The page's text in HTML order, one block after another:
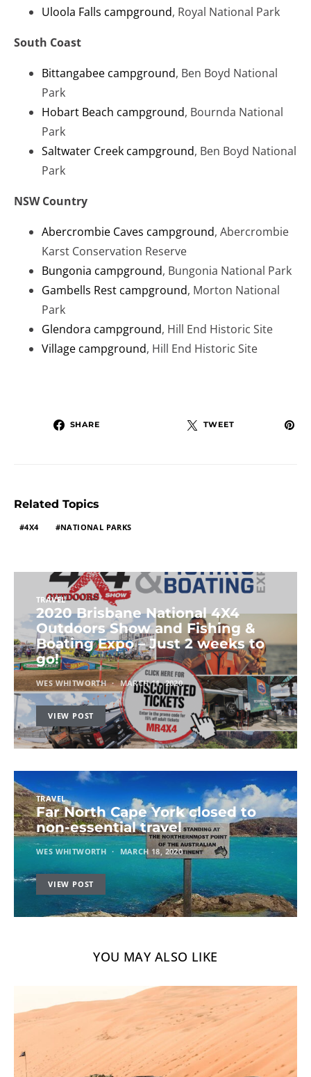
Uloola Falls campground, Royal National Park
South Coast
Bittangabee campground, Ben Boyd National
Park
Hobart Beach campground, Bournda National
Park
Saltwater Creek campground, Ben Boyd National
Park
NSW Country
Abercrombie Caves campground, Abercrombie
Karst Conservation Reserve
Bungonia campground, Bungonia National Park
Gambells Rest campground, Morton National
Park
Glendora campground, Hill End Historic Site
Village campground, Hill End Historic Site
SHARE TWEET
Related Topics
4X4 NATIONAL PARKS
TRAVEL
2020 Brisbane National 4X4
Outdoors Show and Fishing &
Boating Expo – Just 2 weeks to
go!
WES WHITWORTH MARCH 11, 2020
VIEW POST
TRAVEL
Far North Cape York closed to
non-essential travel
WES WHITWORTH MARCH 18, 2020
VIEW POST
YOU MAY ALSO LIKE